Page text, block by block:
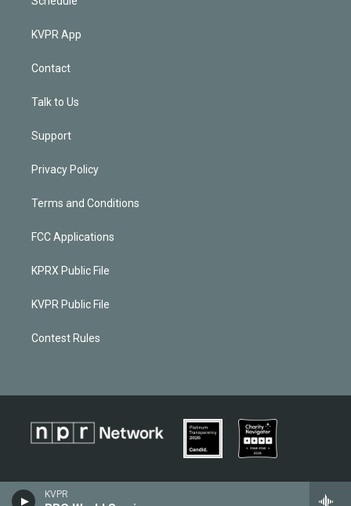
KVPR
KVPR App
Contact
Talk to Us
Support
Privacy Policy
Terms and Conditions
FCC Applications
KPRX Public File
KVPR Public File
Contest Rules